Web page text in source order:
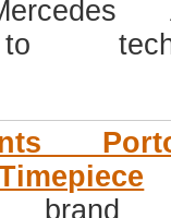
brand